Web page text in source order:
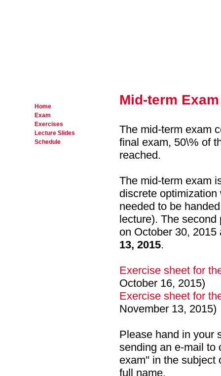
Home
Exam
Exercises
Lecture Slides
Schedule
Mid-term Exam
The mid-term exam
final exam, 50\% of
reached.
The mid-term exam
discrete
needed to be
lecture). The
on October 30,
13, 2015.
Exercise sheet for
October 16, 2015)
Exercise sheet for
November 13, 2015)
Please hand in your
sending an e-mail to
exam'' in the subject
full name.